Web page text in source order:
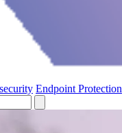
Endpoint Protection